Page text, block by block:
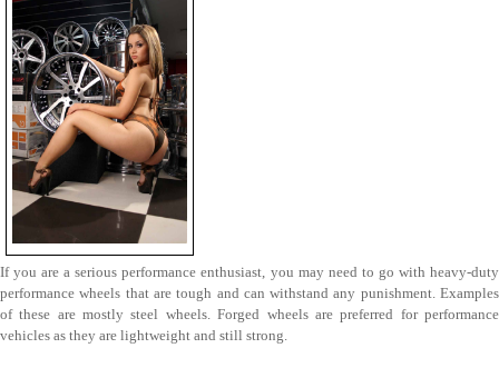
If you are a serious performance enthusiast, you may need to go with heavy-duty
performance wheels that are tough and can withstand any punishment. Examples
of these are mostly steel wheels. Forged wheels are preferred for performance
vehicles as they are lightweight and still strong.